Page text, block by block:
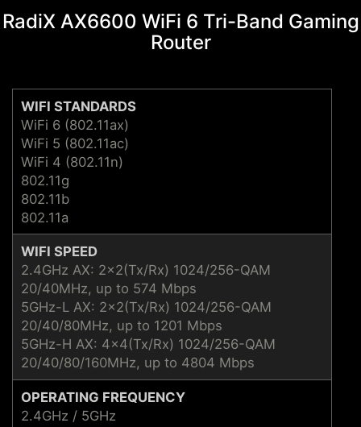
RadiX AX6600 WiFi 6 Tri-Band Gaming
Router
WIFI STANDARDS
WiFi 6 (802.11ax)
WiFi 5 (802.11ac)
WiFi 4 (802.11n)
802.11g
802.11b
802.11a
WIFI SPEED
2.4GHz AX: 2x2(Tx/Rx) 1024/256-QAM
20/40MHz, up to 574 Mbps
5GHz-L AX: 2x2(Tx/Rx) 1024/256-QAM
20/40/80MHz, up to 1201 Mbps
5GHz-H AX: 4x4(Tx/Rx) 1024/256-QAM
20/40/80/160MHz, up to 4804 Mbps
OPERATING FREQUENCY
2.4GHz / 5GHz